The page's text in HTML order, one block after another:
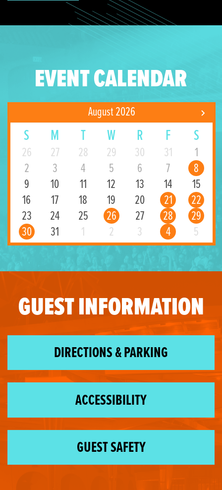
EVENT CALENDAR
August 2026
S M T W R F S
26 27 28 29 30 31
1
2
3 4 5 6 7
8
9
10 11 12 13 14
15
16
17 18 19 20 21
22
23
24 25 26 27 28
29
30
31 1 2 3 4 5
GUEST INFORMATION
DIRECTIONS & PARKING
ACCESSIBILITY
GUEST SAFETY